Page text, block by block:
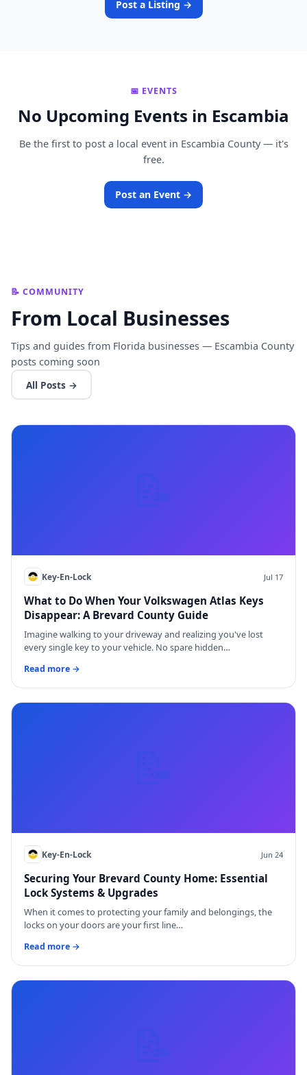
Post a Listing →
📅 EVENTS
No Upcoming Events in Escambia
Be the first to post a local event in Escambia County — it's
free.
Post an Event →
📝 COMMUNITY
From Local Businesses
Tips and guides from Florida businesses — Escambia County
posts coming soon
All Posts →
Key-En-Lock Jul 17
What to Do When Your Volkswagen Atlas Keys
Disappear: A Brevard County Guide
Imagine walking to your driveway and realizing you've lost
every single key to your vehicle. No spare hidden…
Read more →
Key-En-Lock Jun 24
Securing Your Brevard County Home: Essential
Lock Systems & Upgrades
When it comes to protecting your family and belongings, the
locks on your doors are your first line…
Read more →